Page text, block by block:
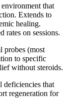
that
Extends to
healing.
rates on sessions.
probes (most
to specific
without steroids.
deficiencies that
regeneration for